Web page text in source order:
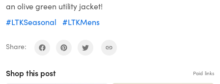
an olive green utility jacket!
#LTKSeasonal
#LTKMens
Share:
Shop this post Paid links